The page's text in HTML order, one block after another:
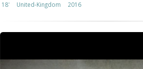
18'
United-Kingdom 2016